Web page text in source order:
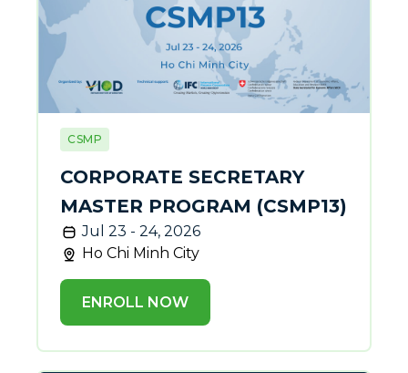
CSMP
CORPORATE SECRETARY
MASTER PROGRAM (CSMP13)
Jul 23 - 24, 2026
Ho Chi Minh City
ENROLL NOW